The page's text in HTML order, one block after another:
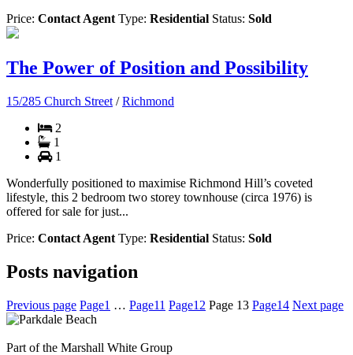
Price: Contact Agent Type: Residential Status: Sold
The Power of Position and Possibility
15/285 Church Street / Richmond
2
1
1
Wonderfully positioned to maximise Richmond Hill’s coveted
lifestyle, this 2 bedroom two storey townhouse (circa 1976) is
offered for sale for just...
Price: Contact Agent Type: Residential Status: Sold
Posts navigation
Previous page Page1 … Page11 Page12 Page 13 Page14 Next page
Part of the Marshall White Group